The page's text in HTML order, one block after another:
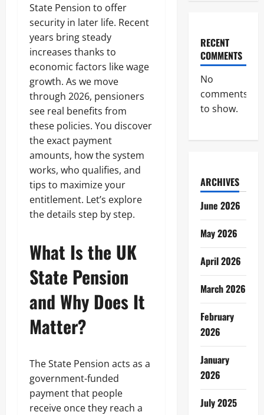
State Pension to offer
security in later life. Recent
years bring steady
increases thanks to
economic factors like wage
growth. As we move
through 2026, pensioners
see real benefits from
these policies. You discover
the exact payment
amounts, how the system
works, who qualifies, and
tips to maximize your
entitlement. Let’s explore
the details step by step.
What Is the UK
State Pension
and Why Does It
Matter?
The State Pension acts as a
government-funded
payment that people
receive once they reach a
RECENT
COMMENTS
No
comments
to show.
ARCHIVES
June 2026
May 2026
April 2026
March 2026
February
2026
January
2026
July 2025